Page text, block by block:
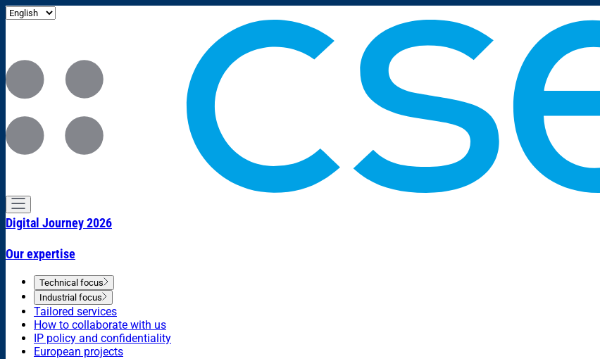
Digital Journey 2026
Our expertise
Technical focus
Industrial focus
Tailored services
How to collaborate with us
IP policy and confidentiality
European projects